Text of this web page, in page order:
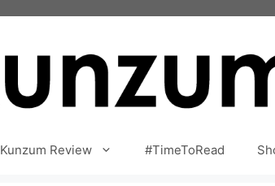
Kunzum Review #TimeToRead